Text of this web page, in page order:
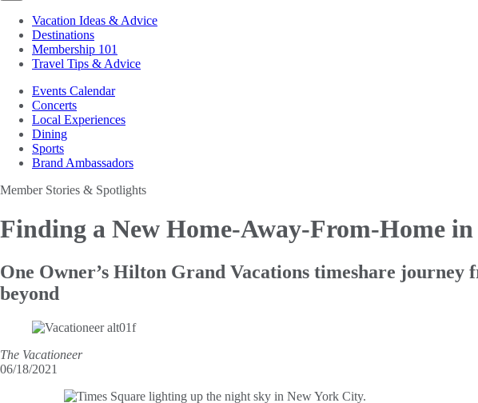
Vacation Ideas & Advice
Destinations
Membership 101
Travel Tips & Advice
Events Calendar
Concerts
Local Experiences
Dining
Sports
Brand Ambassadors
Member Stories & Spotlights
Finding a New Home-Away-From-Home in
One Owner’s Hilton Grand Vacations timeshare journey
beyond
The Vacationeer
06/18/2021